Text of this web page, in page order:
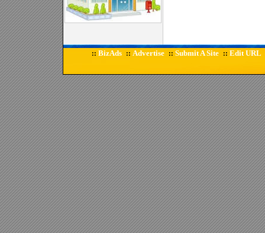
:: BizAds :: Advertise :: Submit A Site :: Edit URL